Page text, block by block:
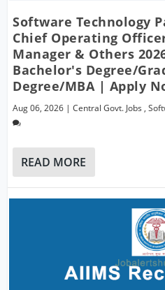
Software Technology
Chief Operating
Manager & Others
Bachelor's Degree/
Degree/MBA | Apply
Aug 06, 2026 |Central Govt. Jobs ,
READ MORE